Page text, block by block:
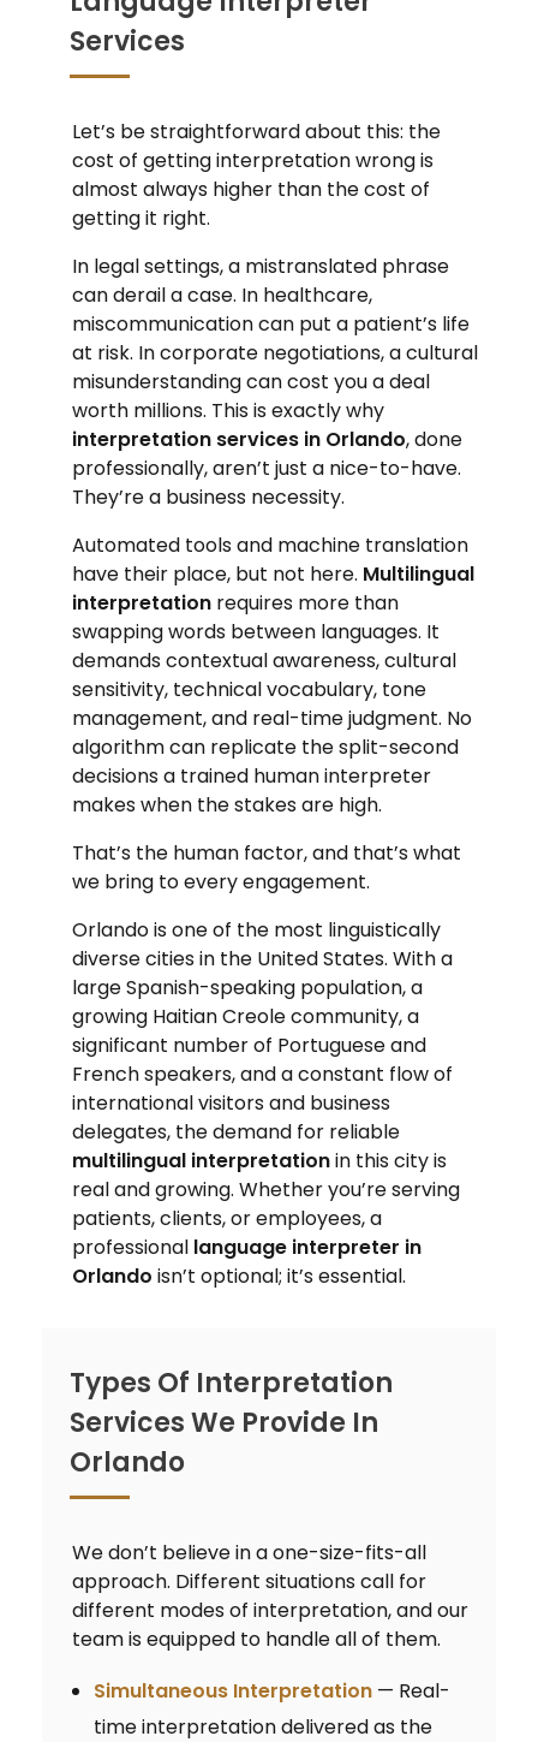
Services
Let’s be straightforward about this: the
cost of getting interpretation wrong is
almost always higher than the cost of
getting it right.
In legal settings, a mistranslated phrase
can derail a case. In healthcare,
miscommunication can put a patient’s life
at risk. In corporate negotiations, a cultural
misunderstanding can cost you a deal
worth millions. This is exactly why
interpretation services in Orlando, done
professionally, aren’t just a nice-to-have.
They’re a business necessity.
Automated tools and machine translation
have their place, but not here. Multilingual
interpretation requires more than
swapping words between languages. It
demands contextual awareness, cultural
sensitivity, technical vocabulary, tone
management, and real-time judgment. No
algorithm can replicate the split-second
decisions a trained human interpreter
makes when the stakes are high.
That’s the human factor, and that’s what
we bring to every engagement.
Orlando is one of the most linguistically
diverse cities in the United States. With a
large Spanish-speaking population, a
growing Haitian Creole community, a
significant number of Portuguese and
French speakers, and a constant flow of
international visitors and business
delegates, the demand for reliable
multilingual interpretationin this city is
real and growing. Whether you’re serving
patients, clients, or employees, a
professional language interpreter in
Orlando isn’t optional; it’s essential.
Types Of Interpretation
Services We Provide In
Orlando
We don’t believe in a one-size-fits-all
approach. Different situations call for
different modes of interpretation, and our
team is equipped to handle all of them.
Simultaneous Interpretation— Real-
time interpretation delivered as the